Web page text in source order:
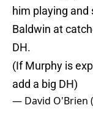
him playing
Baldwin at
DH.
(If Murphy is
add a big DH)
— David O'Brien